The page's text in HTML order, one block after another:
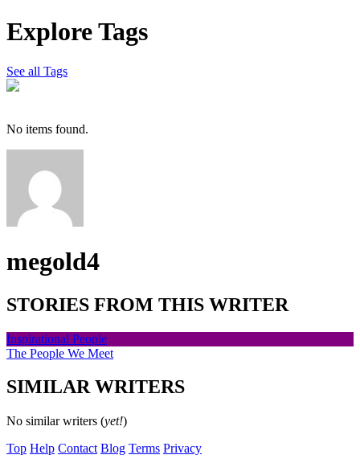
Explore Tags
See all Tags
No items found.
megold4
STORIES FROM THIS WRITER
Inspirational People
The People We Meet
SIMILAR WRITERS
No similar writers (yet!)
Top Help Contact Blog Terms Privacy